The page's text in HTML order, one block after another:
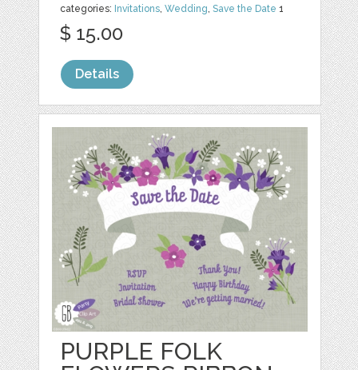
categories: Invitations,Wedding,Save the Date 1
$ 15.00
Details
PURPLE FOLK